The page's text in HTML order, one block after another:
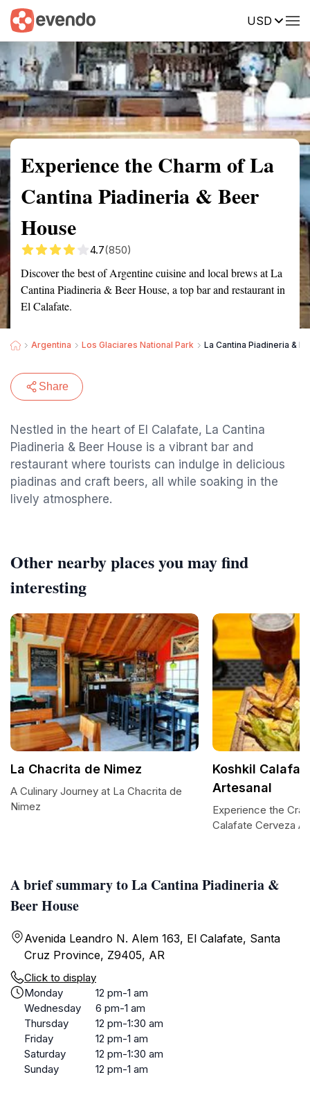
USD
Summary Map
Experience the Charm of La
Cantina Piadineria & Beer
House
4.7(850)
Discover the best of Argentine cuisine and local brews at La
Cantina Piadineria & Beer House, a top bar and restaurant in
El Calafate.
Argentina Los Glaciares National Park La Cantina Piadineria &
Share
Nestled in the heart of El Calafate, La Cantina
Piadineria & Beer House is a vibrant bar and
restaurant where tourists can indulge in delicious
piadinas and craft beers, all while soaking in the
lively atmosphere.
A brief summary to La Cantina Piadineria &
Beer House
Avenida Leandro N. Alem 163, El Calafate, Santa
Cruz Province, Z9405, AR
Click to display
Monday
12 pm-1 am
Wednesday
6 pm-1 am
Thursday
12 pm-1:30 am
Friday
12 pm-1 am
Saturday
12 pm-1:30 am
Sunday
12 pm-1 am
Other nearby places you may find
interesting
La Chacrita de Nimez
A Culinary Journey at La Chacrita de
Nimez
Koshkil
Artesanal
Experience the
Calafate Cerveza